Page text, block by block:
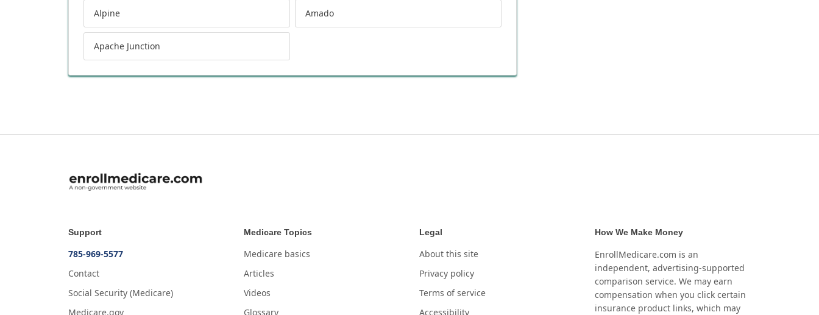
Alpine Amado
Apache Junction
Support
785-969-5577
Contact
Social Security (Medicare)
Medicare.gov
Medicare Topics
Medicare basics
Articles
Videos
Glossary
Legal
About this site
Privacy policy
Terms of service
Accessibility
How We Make Money
EnrollMedicare.com is an
independent, advertising-supported
comparison service. We may earn
compensation when you click certain
insurance product links, which may